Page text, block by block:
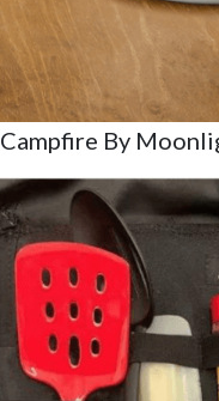
Campfire By